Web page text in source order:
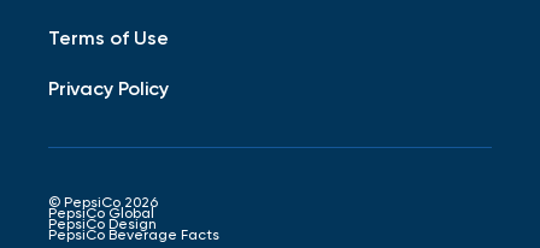
Terms of Use
Privacy Policy
© PepsiCo 2026
PepsiCo Global
PepsiCo Design
PepsiCo Beverage Facts